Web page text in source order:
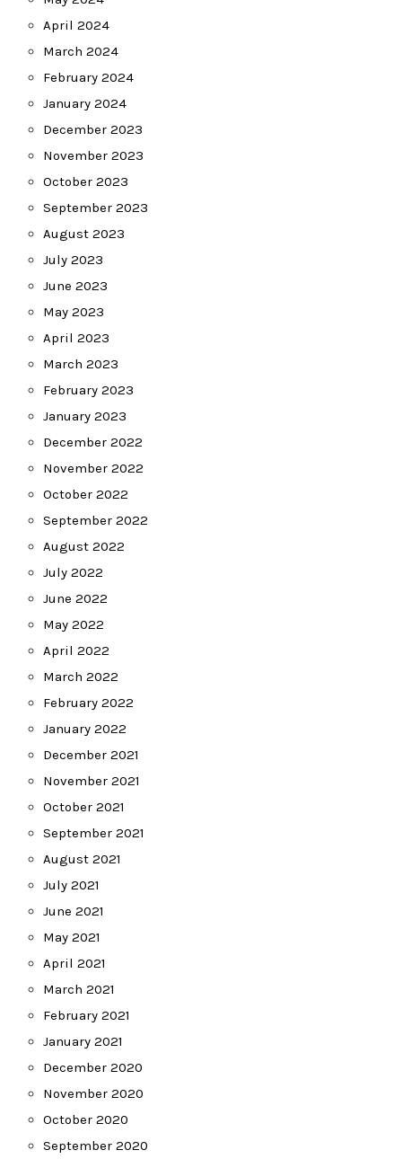
April 2024
March 2024
February 2024
January 2024
December 2023
November 2023
October 2023
September 2023
August 2023
July 2023
June 2023
May 2023
April 2023
March 2023
February 2023
January 2023
December 2022
November 2022
October 2022
September 2022
August 2022
July 2022
June 2022
May 2022
April 2022
March 2022
February 2022
January 2022
December 2021
November 2021
October 2021
September 2021
August 2021
July 2021
June 2021
May 2021
April 2021
March 2021
February 2021
January 2021
December 2020
November 2020
October 2020
September 2020